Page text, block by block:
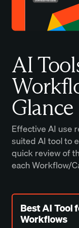
AI
Glance
Effective AI use
suited AI tool to
quick review of
each Workflow/
Best AI Tool
Workflows